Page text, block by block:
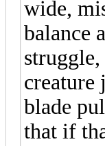
wide,
balance
creature
blade
that if